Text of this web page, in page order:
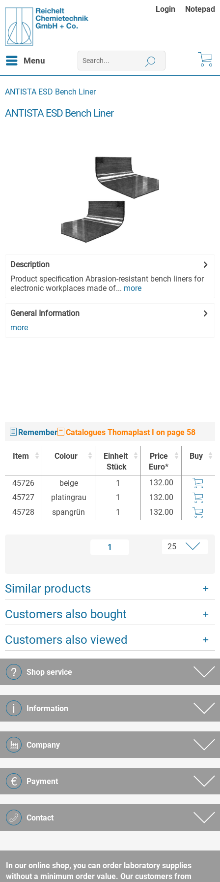
Login Notepad
Menu
ANTISTA ESD Bench Liner
ANTISTA ESD Bench Liner
Description
Product specification Abrasion-resistant bench liners for
electronic workplaces made of... more
General Information
more
Remember Catalogues Thomaplast I on page 58
Item Colour
Einheit
Stück
Price
Euro*
Buy
Item Colour
Einheit
Price
Buy
45726 beige 1
132.00
45727
platingrau 1
132.00
45728
spangrün 1 132.00
1
Similar products
Customers also bought
Customers also viewed
Contact
Shop service
Information
Company
Payment
In our online shop, you can order laboratory supplies
without a minimum order value. Our customers from